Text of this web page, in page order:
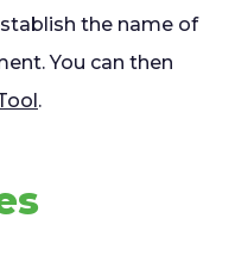
the name of
You can then
.